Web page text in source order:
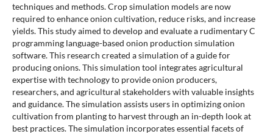
techniques and methods. Crop simulation models are now
required to enhance onion cultivation, reduce risks, and increase
yields. This study aimed to develop and evaluate a rudimentary C
programming language-based onion production simulation
software. This research created a simulation of a guide for
producing onions. This simulation tool integrates agricultural
expertise with technology to provide onion producers,
researchers, and agricultural stakeholders with valuable insights
and guidance. The simulation assists users in optimizing onion
cultivation from planting to harvest through an in-depth look at
best practices. The simulation incorporates essential facets of